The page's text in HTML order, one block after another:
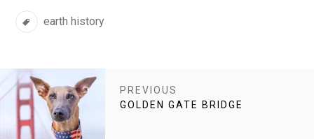
Tags
earth history
POST
NAVIGATION
PREVIOUS
PREVIOUS
GOLDEN GATE BRIDGE